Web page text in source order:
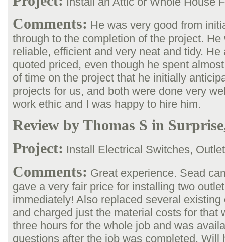
Comments: He was very good from
through to the completion of the project. He
reliable, efficient and very neat and tidy.
quoted priced, even though he spent
of time on the project that he initially
projects for us, and both were done very
work ethic and I was happy to hire him.
Review by Thomas S in
Project: Install Electrical Switches,
Comments: Great experience. Sead
gave a very fair price for installing two
immediately! Also replaced several
and charged just the material costs for that
three hours for the whole job and was
questions after the job was completed. Will